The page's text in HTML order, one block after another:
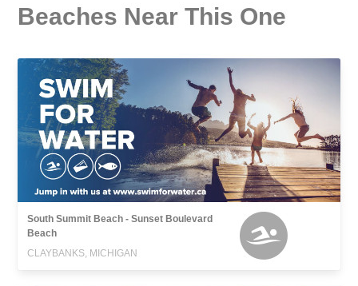
Beaches Near This One
South Summit Beach - Sunset Boulevard
Beach
CLAYBANKS, MICHIGAN